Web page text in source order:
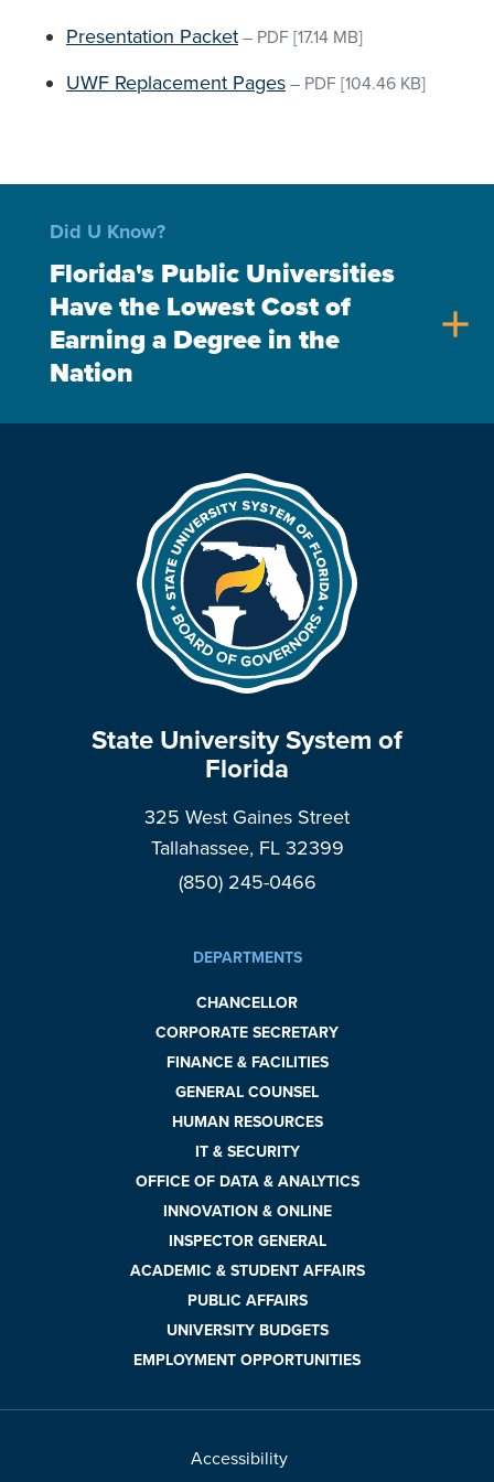
Presentation Packet – PDF [17.14 MB]
UWF Replacement Pages – PDF [104.46 KB]
Did U Know?
Florida's Public Universities
Have the Lowest Cost of
Earning a Degree in the
Nation
add
State University System of
Florida
325 West Gaines Street
Tallahassee, FL 32399
(850) 245-0466
DEPARTMENTS
CHANCELLOR
CORPORATE SECRETARY
FINANCE & FACILITIES
GENERAL COUNSEL
HUMAN RESOURCES
IT & SECURITY
OFFICE OF DATA & ANALYTICS
INNOVATION & ONLINE
INSPECTOR GENERAL
ACADEMIC & STUDENT AFFAIRS
PUBLIC AFFAIRS
UNIVERSITY BUDGETS
EMPLOYMENT OPPORTUNITIES
Accessibility